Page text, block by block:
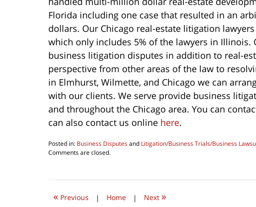
Florida including one case that resulted in an
dollars. Our Chicago real-estate litigation
which only includes 5% of the lawyers in Illinois.
business litigation disputes in addition to real-
perspective from other areas of the law to
in Elmhurst, Wilmette, and Chicago we can
with our clients. We serve provide business
and throughout the Chicago area. You can
can also contact us online here.
Posted in: Business Disputesand Litigation/Business Trials/Business
Updated:
2019
am
Comments are closed.
« Previous | Home | Next »